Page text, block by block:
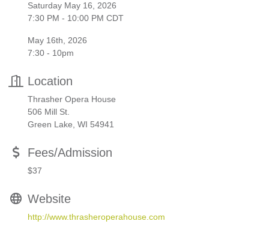
Saturday May 16, 2026
7:30 PM - 10:00 PM CDT
May 16th, 2026
7:30 - 10pm
Location
Thrasher Opera House
506 Mill St.
Green Lake, WI 54941
Fees/Admission
$37
Website
http://www.thrasheroperahouse.com